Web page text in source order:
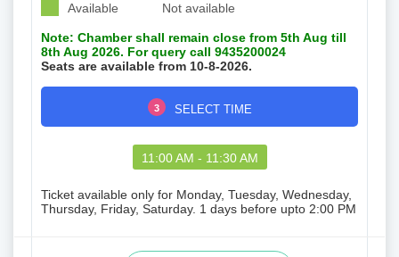
Available Not available
Note: Chamber shall remain close from 5th Aug till
8th Aug 2026. For query call 9435200024
Seats are available from 10-8-2026.
3 SELECT TIME
11:00 AM - 11:30 AM
Ticket available only for Monday, Tuesday, Wednesday,
Thursday, Friday, Saturday. 1 days before upto 2:00 PM